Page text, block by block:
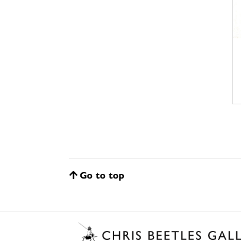
Go to top